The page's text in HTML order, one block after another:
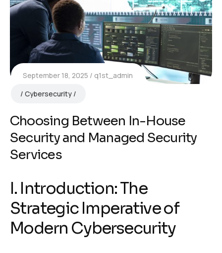
September 18, 2025
q1st_admin
Cybersecurity
Choosing Between In-House
Security and Managed Security
Services
I. Introduction: The
Strategic Imperative of
Modern Cybersecurity